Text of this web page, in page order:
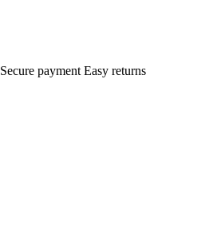
Secure payment Easy returns